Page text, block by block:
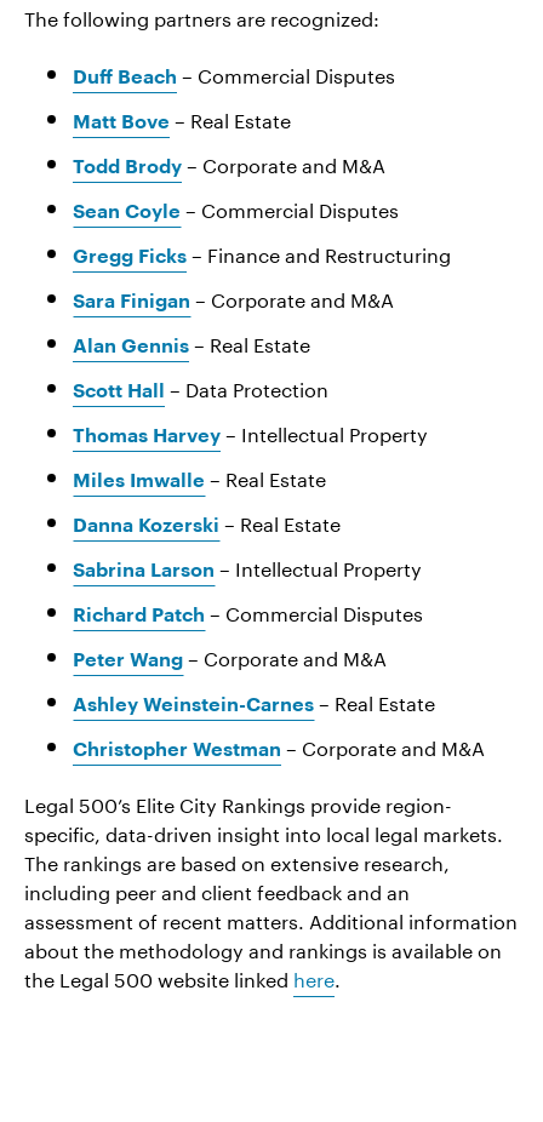
The following partners are recognized:
Duff Beach – Commercial Disputes
Matt Bove – Real Estate
Todd Brody – Corporate and M&A
Sean Coyle – Commercial Disputes
Gregg Ficks – Finance and Restructuring
Sara Finigan – Corporate and M&A
Alan Gennis – Real Estate
Scott Hall – Data Protection
Thomas Harvey – Intellectual Property
Miles Imwalle – Real Estate
Danna Kozerski – Real Estate
Sabrina Larson – Intellectual Property
Richard Patch – Commercial Disputes
Peter Wang – Corporate and M&A
Ashley Weinstein-Carnes – Real Estate
Christopher Westman – Corporate and M&A
Legal 500’s Elite City Rankings provide region-
specific, data-driven insight into local legal markets.
The rankings are based on extensive research,
including peer and client feedback and an
assessment of recent matters. Additional information
about the methodology and rankings is available on
the Legal 500 website linked here.